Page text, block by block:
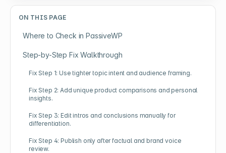
ON THIS PAGE
Where to Check in PassiveWP
Step-by-Step Fix Walkthrough
Fix Step 1: Use tighter topic intent and audience framing.
Fix Step 2: Add unique product comparisons and personal
insights.
Fix Step 3: Edit intros and conclusions manually for
differentiation.
Fix Step 4: Publish only after factual and brand voice
review.